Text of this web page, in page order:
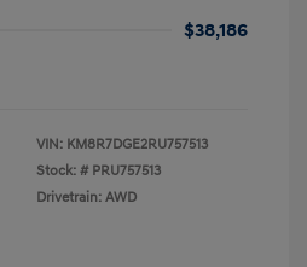
$38,186
VIN: KM8R7DGE2RU757513
Stock: # PRU757513
Drivetrain: AWD